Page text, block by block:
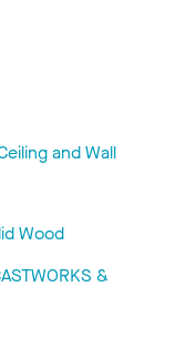
and Wall
Wood
&